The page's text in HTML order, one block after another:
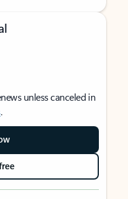
unless canceled in
.